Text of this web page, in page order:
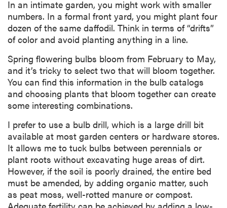
In an intimate garden, you might work with smaller
numbers. In a formal front yard, you might plant four
dozen of the same daffodil. Think in terms of “drifts”
of color and avoid planting anything in a line.
Spring flowering bulbs bloom from February to May,
and it’s tricky to select two that will bloom together.
You can find this information in the bulb catalogs
and choosing plants that bloom together can create
some interesting combinations.
I prefer to use a bulb drill, which is a large drill bit
available at most garden centers or hardware stores.
It allows me to tuck bulbs between perennials or
plant roots without excavating huge areas of dirt.
However, if the soil is poorly drained, the entire bed
must be amended, by adding organic matter, such
as peat moss, well-rotted manure or compost.